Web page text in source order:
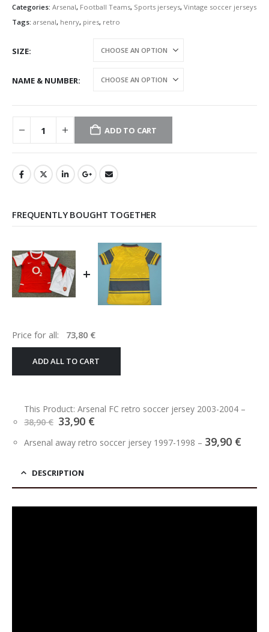
Categories: Arsenal, Football Teams, Sports jerseys, Vintage soccer jerseys
Tags: arsenal, henry, pires, retro
SIZE
NAME & NUMBER
ADD TO CART
FREQUENTLY BOUGHT TOGETHER
+
Price for all: 73,80 €
ADD ALL TO CART
This Product: Arsenal FC retro soccer jersey 2003-2004 –
38,90€ Original
price
was:
38,90 €.
33,90 €Current
is:
33,90 €.
Arsenal away retro soccer jersey 1997-1998 – 39,90 €
DESCRIPTION